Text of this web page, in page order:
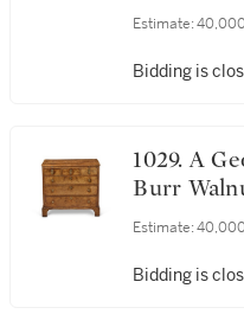
1740
Estimate:
Bidding is
1029. A George II Walnut and
Burr
Estimate:
Bidding is